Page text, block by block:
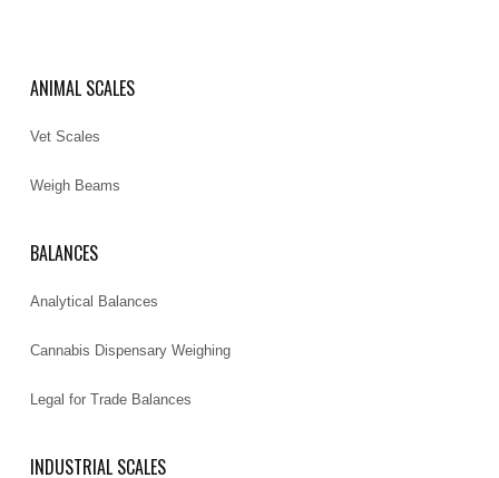
ANIMAL SCALES
Vet Scales
Weigh Beams
BALANCES
Analytical Balances
Cannabis Dispensary Weighing
Legal for Trade Balances
INDUSTRIAL SCALES